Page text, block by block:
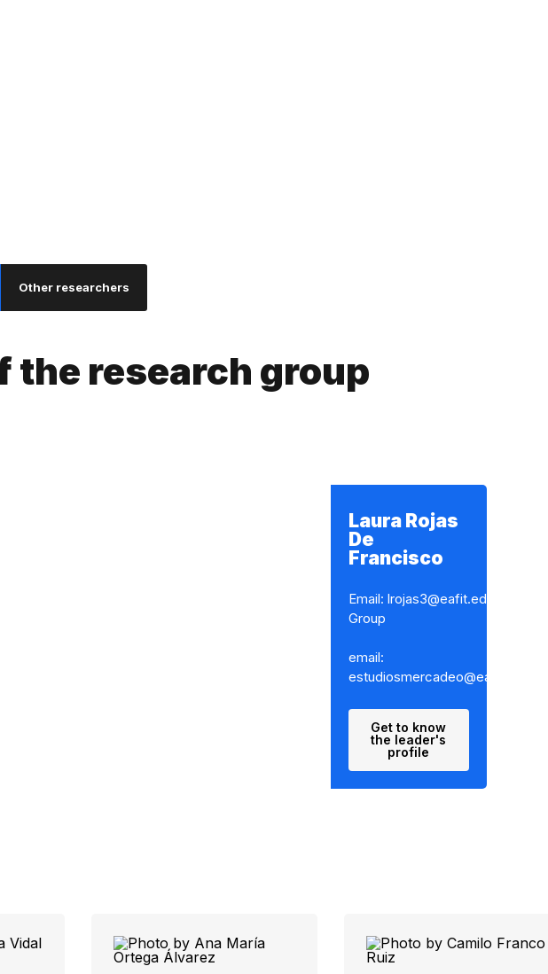
Other researchers
the research group
Laura Rojas
De
Francisco
Email: lrojas3@eafit.edu.co
Group
email:
estudiosmercadeo@eafit.edu.co
Get to know
the leader's
profile